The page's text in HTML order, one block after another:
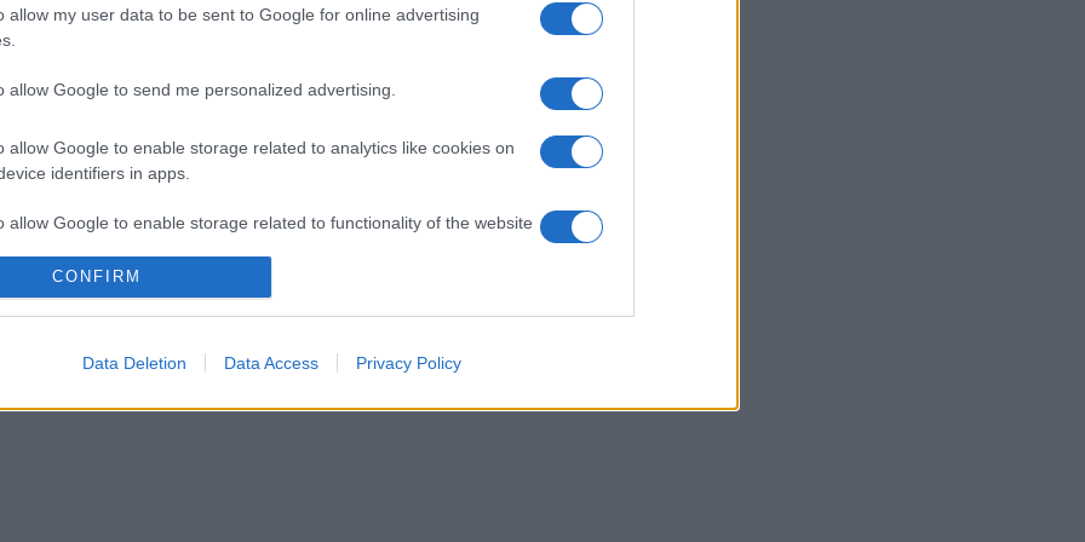
allow my user data to be sent to Google for online advertising
allow Google to send me personalized advertising.
allow Google to enable storage related to analytics like cookies on
identifiers in apps.
allow Google to enable storage related to functionality of the website
allow Google to enable storage related to personalization.
allow Google to enable storage related to security, including
CONFIRM
Data Deletion Data Access Privacy Policy